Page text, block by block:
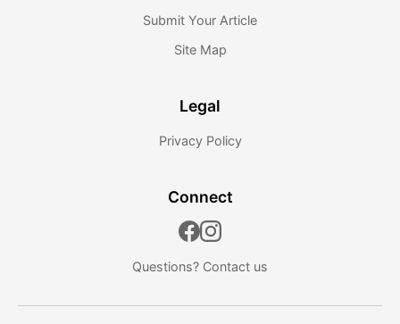
Submit Your Article
Site Map
Legal
Privacy Policy
Connect
Questions? Contact us